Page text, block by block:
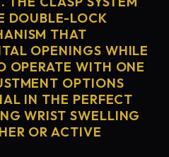
DOUBLE-LOCK
THAT
OPENINGS WHILE
OPERATE WITH ONE
OPTIONS
IN THE PERFECT
WRIST SWELLING
OR ACTIVE